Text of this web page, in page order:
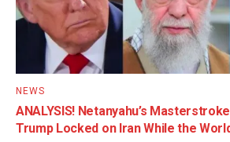
NEWS
ANALYSIS! Netanyahu’s
Trump Locked on Iran While the